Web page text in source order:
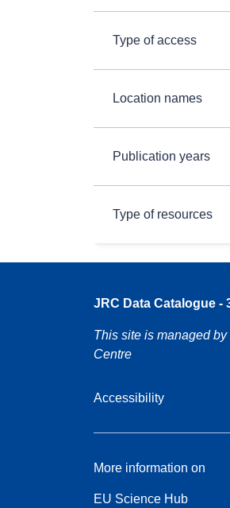
Type of access
Location names
Publication years
Type of resources
JRC Data Catalogue -
This site is managed
Centre
Accessibility
More information on
EU Science Hub